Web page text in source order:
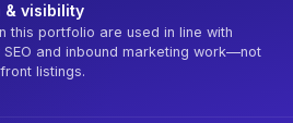
& visibility
this portfolio are used in line with
and inbound marketing work—not
listings.